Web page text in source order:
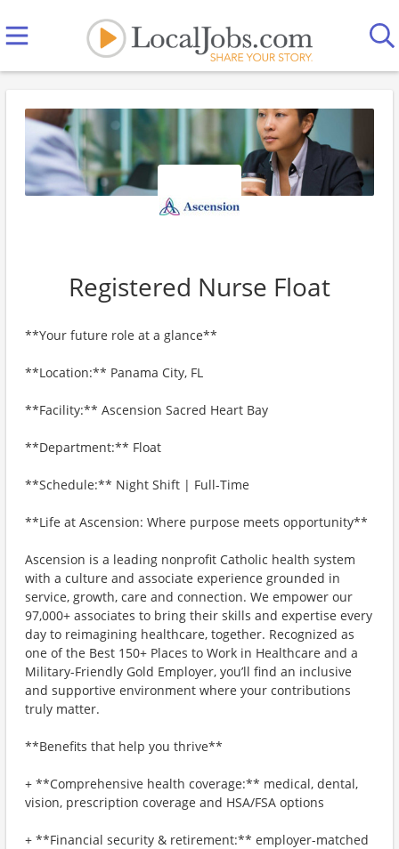
Registered Nurse Float
**Your future role at a glance**
**Location:** Panama City, FL
**Facility:** Ascension Sacred Heart Bay
**Department:** Float
**Schedule:** Night Shift | Full-Time
**Life at Ascension: Where purpose meets opportunity**
Ascension is a leading nonprofit Catholic health system
with a culture and associate experience grounded in
service, growth, care and connection. We empower our
97,000+ associates to bring their skills and expertise every
day to reimagining healthcare, together. Recognized as
one of the Best 150+ Places to Work in Healthcare and a
Military-Friendly Gold Employer, you’ll find an inclusive
and supportive environment where your contributions
truly matter.
**Benefits that help you thrive**
+ **Comprehensive health coverage:** medical, dental,
vision, prescription coverage and HSA/FSA options
+ **Financial security & retirement:** employer-matched